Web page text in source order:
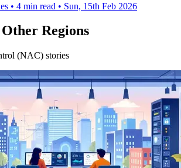
• 4 min read • Sun, 15th Feb 2026
Regions
(NAC) stories